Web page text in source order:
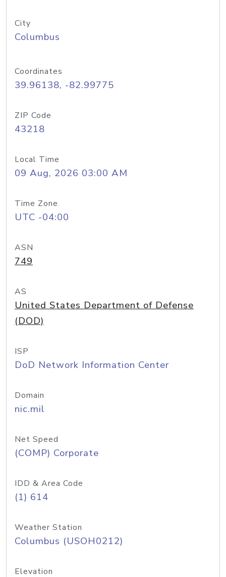
City
Columbus
Coordinates
39.96138, -82.99775
ZIP Code
43218
Local Time
09 Aug, 2026 03:00 AM
Time Zone
UTC -04:00
ASN
749
AS
United States Department of Defense
(DOD)
ISP
DoD Network Information Center
Domain
nic.mil
Net Speed
(COMP) Corporate
IDD & Area Code
(1) 614
Weather Station
Columbus (USOH0212)
Elevation